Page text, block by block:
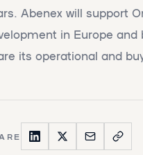
Abenex will support
in Europe
its operational and